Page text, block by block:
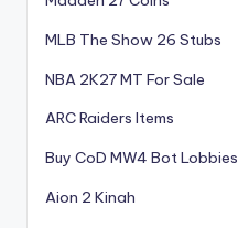
MLB The Show 26 Stubs
NBA 2K27 MT For Sale
ARC Raiders Items
Buy CoD MW4 Bot Lobbies
Aion 2 Kinah